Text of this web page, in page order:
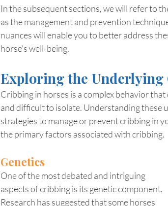
In the subsequent sections, we will refer to
as the management and prevention
nuances will enable you to better address
horse's well-being.
Exploring the Underlying
Cribbing in horses is a complex behavior
and difficult to isolate. Understanding these
strategies to manage or prevent cribbing in
the primary factors associated with cribbing.
Genetics
One of the most debated and intriguing
aspects of cribbing is its genetic component.
Research has suggested that some horses